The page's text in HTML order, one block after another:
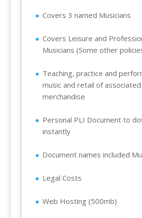
Covers 3 named Musicians
Covers Leisure and
Musicians (Some other
Teaching, practice and
music and retail of associated
merchandise
Personal PLI Document to
instantly
Document names included
Legal Costs
Web Hosting (500mb)